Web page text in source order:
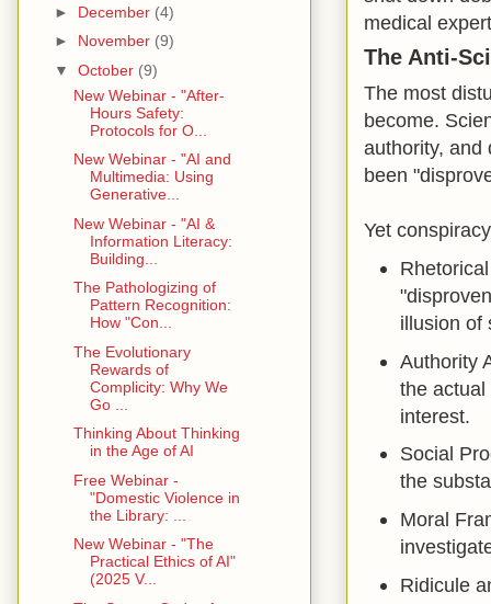
medical
The Anti-
The most
become.
authority, and
been
Yet
illusion of
Authority
the actual
interest.
Social
the
Moral
Ridicule
► December (4)
► November (9)
▼ October (9)
New Webinar - "After-
Hours Safety:
Protocols for O...
New Webinar - "AI and
Multimedia: Using
Generative...
New Webinar - "AI &
Information Literacy:
Building...
The Pathologizing of
Pattern Recognition:
How "Con...
The Evolutionary
Rewards of
Complicity: Why We
Go ...
Thinking About Thinking
in the Age of AI
Free Webinar -
"Domestic Violence in
the Library: ...
New Webinar - "The
Practical Ethics of AI"
(2025 V...